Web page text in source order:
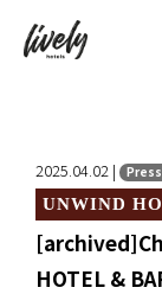
2025.04.02 |
UNWIND
HOTEL &